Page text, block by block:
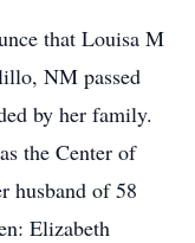
that Louisa M
NM passed
by her family.
the Center of
husband of 58
Elizabeth